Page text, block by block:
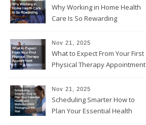
Why Working in Home Health
Care Is So Rewarding
Nov 21, 2025
What to Expect From Your First
Physical Therapy Appointment
Nov 21, 2025
Scheduling Smarter How to
Plan Your Essential Health